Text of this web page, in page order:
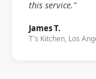
this service."
James T.
T's Kitchen, Los